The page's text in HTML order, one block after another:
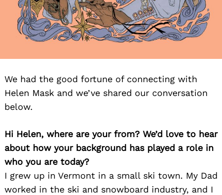
We had the good fortune of connecting with
Helen Mask and we’ve shared our conversation
below.
Hi Helen, where are your from? We’d love to hear
about how your background has played a role in
who you are today?
I grew up in Vermont in a small ski town. My Dad
worked in the ski and snowboard industry, and I